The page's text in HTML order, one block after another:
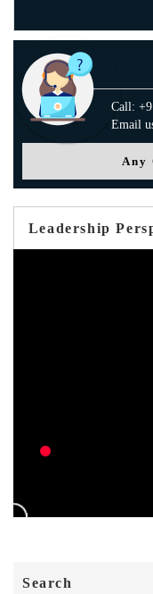
Call:
Email
Any
Leadership
Search